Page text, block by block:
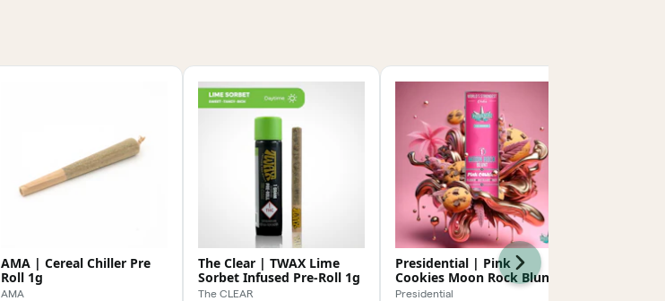
AMA | Cereal Chiller Pre
Roll 1g
AMA
The Clear | TWAX Lime
Sorbet Infused Pre-Roll 1g
The CLEAR
Presidential | Pink
Cookies Moon Rock Blunt
1.5g
Presidential
Next